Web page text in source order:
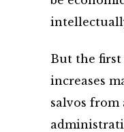
But the
increases
salvos from